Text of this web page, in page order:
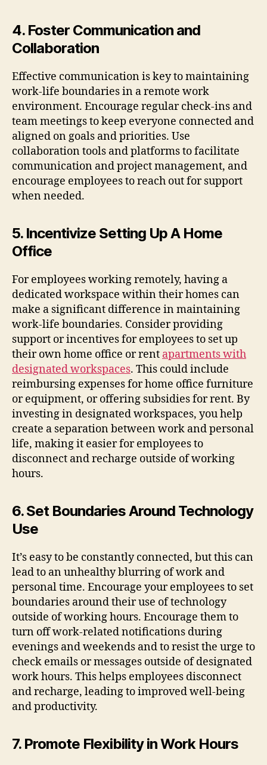
4. Foster Communication and
Collaboration
Effective communication is key to maintaining
work-life boundaries in a remote work
environment. Encourage regular check-ins and
team meetings to keep everyone connected and
aligned on goals and priorities. Use
collaboration tools and platforms to facilitate
communication and project management, and
encourage employees to reach out for support
when needed.
5. Incentivize Setting Up A Home
Office
For employees working remotely, having a
dedicated workspace within their homes can
make a significant difference in maintaining
work-life boundaries. Consider providing
support or incentives for employees to set up
their own home office or rent apartments with
designated workspaces. This could include
reimbursing expenses for home office furniture
or equipment, or offering subsidies for rent. By
investing in designated workspaces, you help
create a separation between work and personal
life, making it easier for employees to
disconnect and recharge outside of working
hours.
6. Set Boundaries Around Technology
Use
It’s easy to be constantly connected, but this can
lead to an unhealthy blurring of work and
personal time. Encourage your employees to set
boundaries around their use of technology
outside of working hours. Encourage them to
turn off work-related notifications during
evenings and weekends and to resist the urge to
check emails or messages outside of designated
work hours. This helps employees disconnect
and recharge, leading to improved well-being
and productivity.
7. Promote Flexibility in Work Hours